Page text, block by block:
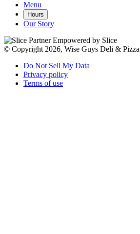
Menu
Hours
Our Story
Empowered by Slice
© Copyright 2026, Wise Guys Deli & Pizza
Do Not Sell My Data
Privacy policy
Terms of use